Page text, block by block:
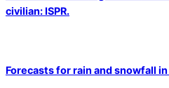
civilian: ISPR.
Forecasts for rain and snowfall